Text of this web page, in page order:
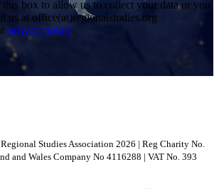
box to allow us to collect your data or you
us at office(at)regionalstudies.org
privacy policy
Studies Association 2026 | Reg Charity No.
and Wales Company No 4116288 | VAT No. 393